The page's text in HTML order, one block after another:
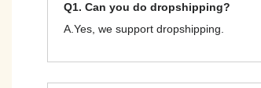
Q1. Can you do dropshipping?
A.Yes, we support dropshipping.